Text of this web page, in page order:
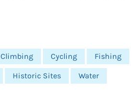
Climbing Cycling Fishing
Historic Sites Water